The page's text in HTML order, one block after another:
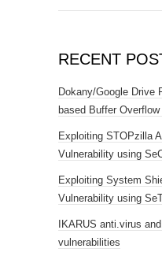
RECENT
Dokany/Google Drive
based Buffer
Exploiting STOPzilla
Vulnerability using
Exploiting System
Vulnerability using
IKARUS anti.virus
vulnerabilities